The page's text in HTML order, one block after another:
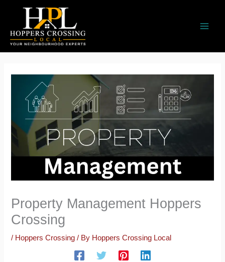
content
Property Management Hoppers
Crossing
/ Hoppers Crossing / By Hoppers Crossing Local